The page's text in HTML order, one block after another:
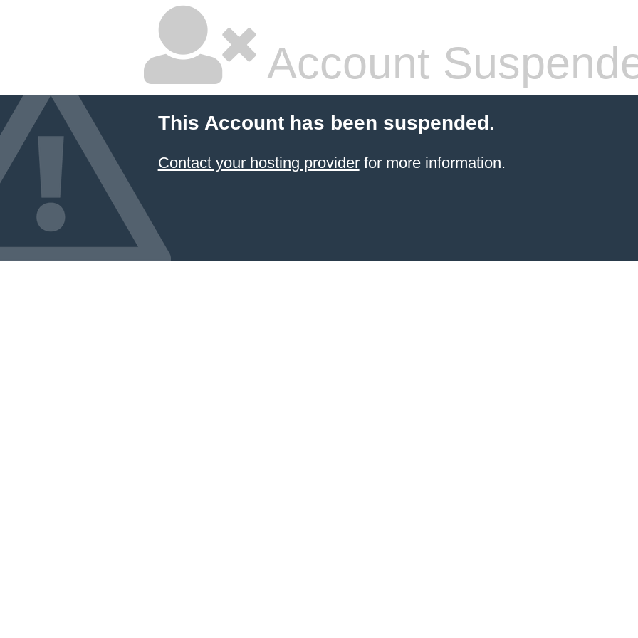
Account
This Account has been suspended.
Contact your hosting providerfor more information.